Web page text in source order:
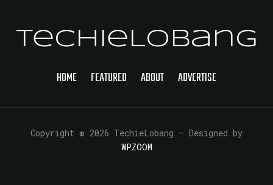
TechieLobang
HOME FEATURED ABOUT ADVERTISE
Copyright © 2026 TechieLobang — Designed by
WPZOOM